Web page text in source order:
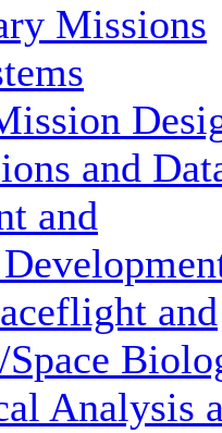
Missions
and
and
and
Analysis